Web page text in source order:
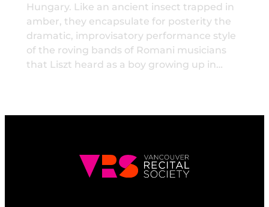
Hungary. Like an ancient insect trapped in
amber, they encapsulate for posterity the
dramatic, improvisatory performance style
of the roving bands of Romani musicians
that Liszt heard as a boy growing up in…